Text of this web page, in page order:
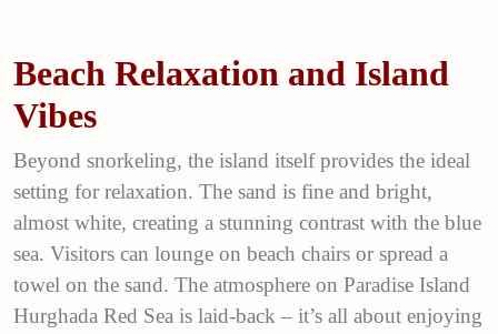
Beach Relaxation and Island
Vibes
Beyond snorkeling, the island itself provides the ideal
setting for relaxation. The sand is fine and bright,
almost white, creating a stunning contrast with the blue
sea. Visitors can lounge on beach chairs or spread a
towel on the sand. The atmosphere on Paradise Island
Hurghada Red Sea is laid-back – it’s all about enjoying